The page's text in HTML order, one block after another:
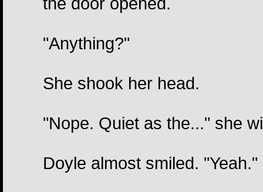
"Anything?"
She shook her head.
"Nope. Quiet as the..." she
Doyle almost smiled. "Yeah."